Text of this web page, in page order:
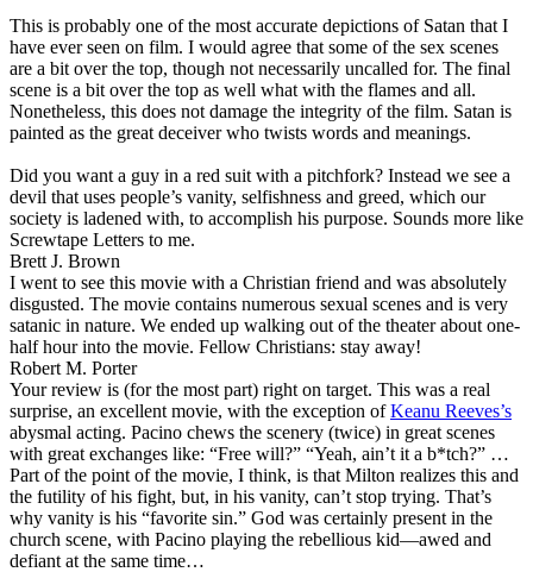
This is probably one of the most accurate depictions of Satan that I
have ever seen on film. I would agree that some of the sex scenes
are a bit over the top, though not necessarily uncalled for. The final
scene is a bit over the top as well what with the flames and all.
Nonetheless, this does not damage the integrity of the film. Satan is
painted as the great deceiver who twists words and meanings.
Did you want a guy in a red suit with a pitchfork? Instead we see a
devil that uses people’s vanity, selfishness and greed, which our
society is ladened with, to accomplish his purpose. Sounds more like
Screwtape Letters to me.
Brett J. Brown
I went to see this movie with a Christian friend and was absolutely
disgusted. The movie contains numerous sexual scenes and is very
satanic in nature. We ended up walking out of the theater about one-
half hour into the movie. Fellow Christians: stay away!
Robert M. Porter
Your review is (for the most part) right on target. This was a real
surprise, an excellent movie, with the exception ofKeanu Reeves’s
abysmal acting. Pacino chews the scenery (twice) in great scenes
with great exchanges like: “Free will?” “Yeah, ain’t it a b*tch?” …
Part of the point of the movie, I think, is that Milton realizes this and
the futility of his fight, but, in his vanity, can’t stop trying. That’s
why vanity is his “favorite sin.” God was certainly present in the
church scene, with Pacino playing the rebellious kid—awed and
defiant at the same time…